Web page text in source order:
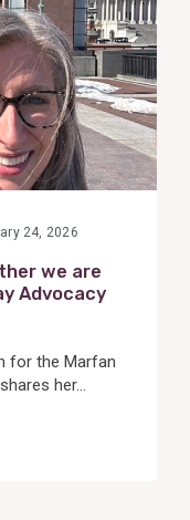
24, 2026
we are
Advocacy
for the Marfan
her...